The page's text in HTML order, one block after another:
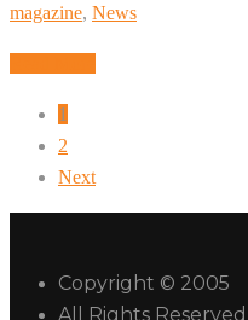
magazine, News
1
2
Next
Copyright © 2005
All Rights Reserved